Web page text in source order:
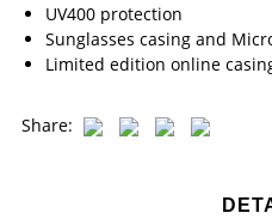
UV400 protection
Sunglasses casing and
Limited edition online
Share: